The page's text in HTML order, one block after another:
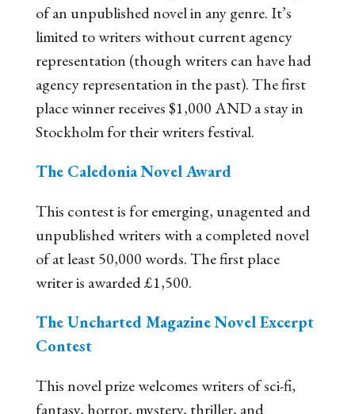
of an unpublished novel in any genre. It’s
limited to writers without current agency
representation (though writers can have had
agency representation in the past). The first
place winner receives $1,000 AND a stay in
Stockholm for their writers festival.
The Caledonia Novel Award
This contest is for emerging, unagented and
unpublished writers with a completed novel
of at least 50,000 words. The first place
writer is awarded £1,500.
The Uncharted Magazine Novel Excerpt
Contest
This novel prize welcomes writers of sci-fi,
fantasy, horror, mystery, thriller, and